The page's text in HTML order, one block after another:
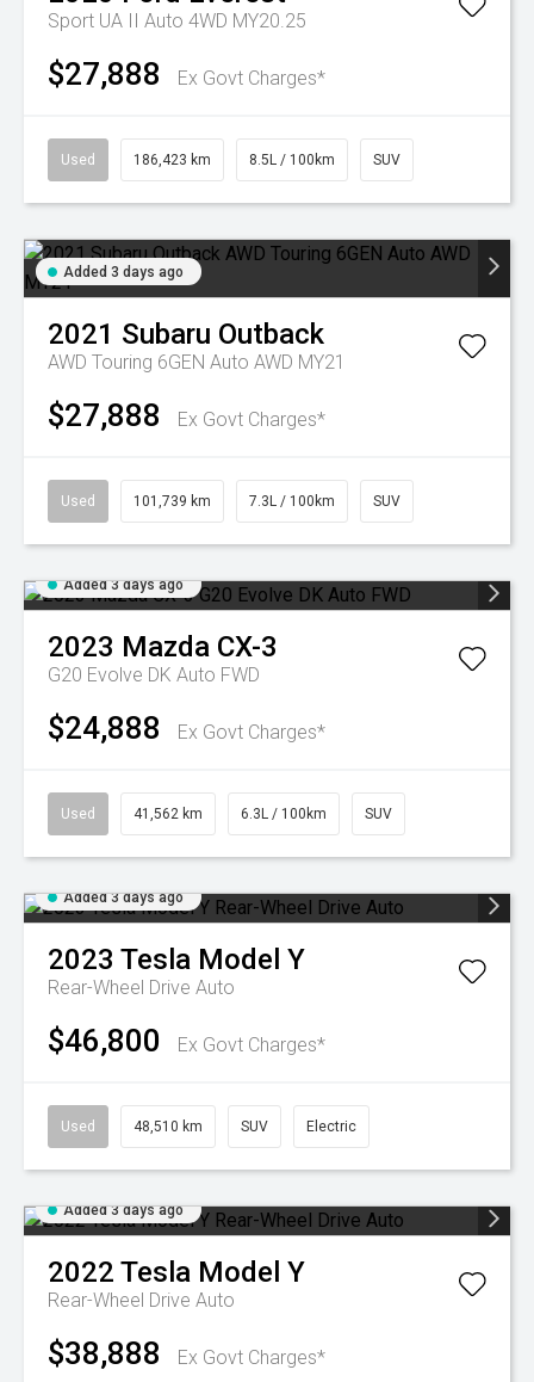
Sport UA II Auto 4WD MY20.25
$27,888 Ex Govt Charges*
Used 186,423 km 8.5L / 100km SUV
Added 3 days ago
2021 Subaru Outback
AWD Touring 6GEN Auto AWD MY21
$27,888 Ex Govt Charges*
Used 101,739 km 7.3L / 100km SUV
Added 3 days ago
2023 Mazda CX-3
G20 Evolve DK Auto FWD
$24,888 Ex Govt Charges*
Used 41,562 km 6.3L / 100km SUV
Added 3 days ago
2023 Tesla Model Y
Rear-Wheel Drive Auto
$46,800 Ex Govt Charges*
Used 48,510 km SUV Electric
Added 3 days ago
2022 Tesla Model Y
Rear-Wheel Drive Auto
$38,888 Ex Govt Charges*